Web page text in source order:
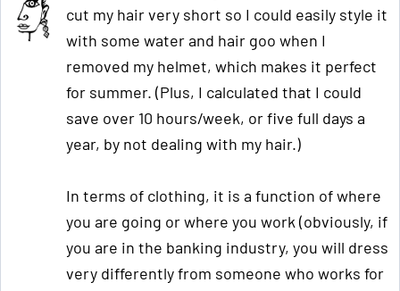
cut my hair very short so I could easily style it
with some water and hair goo when I
removed my helmet, which makes it perfect
for summer. (Plus, I calculated that I could
save over 10 hours/week, or five full days a
year, by not dealing with my hair.)
In terms of clothing, it is a function of where
you are going or where you work (obviously, if
you are in the banking industry, you will dress
very differently from someone who works for